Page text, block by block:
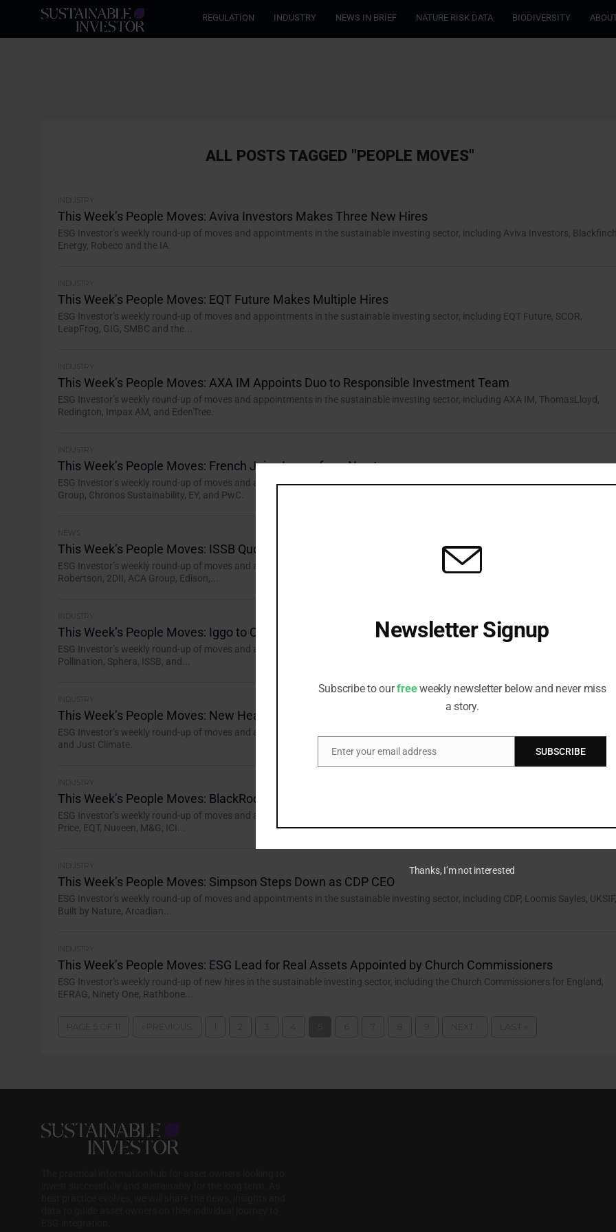
REGULATION INDUSTRY NEWS IN BRIEF NATURE RISK DATA BIODIVERSITY
ALL POSTS TAGGED "PEOPLE MOVES"
INDUSTRY
This Week’s People Moves: Aviva Investors Makes Three New Hires
ESG Investor’s weekly round-up of moves and appointments in the sustainable investing sector, including Aviva Investors,
Energy, Robeco and the IA.
INDUSTRY
This Week’s People Moves: EQT Future Makes Multiple Hires
ESG Investor’s weekly round-up of moves and appointments in the sustainable investing sector, including EQT Future, SCOR,
LeapFrog, GIG, SMBC and the...
INDUSTRY
This Week’s People Moves: AXA IM Appoints Duo to Responsible Investment Team
ESG Investor’s weekly round-up of moves and appointments in the sustainable investing sector, including AXA IM, ThomasLloyd,
Redington, Impax AM, and EdenTree.
INDUSTRY
This Week’s People Moves: French Joins Impax from Newton
ESG Investor’s weekly round-up of moves and appointments in the sustainable investing sector, including Impax AM, Phoenix
Group, Chronos Sustainability, EY, and PwC.
NEWS
This Week’s People Moves: ISSB Quorate with Hales and Jantzi Appointments
ESG Investor’s weekly round-up of moves and appointments in the sustainable investing sector, including the ISSB, Hymans
Robertson, 2DII, ACA Group, Edison,...
INDUSTRY
This Week’s People Moves: Iggo to Chair AXA IM Investment Institute
ESG Investor’s weekly round-up of moves and appointments in the sustainable investing sector, including AXA IM, Macquarie AM,
Pollination, Sphera, ISSB, and...
INDUSTRY
This Week’s People Moves: New Head of Investment Solutions for CCLA
ESG Investor’s weekly round-up of moves and appointments in the sustainable investing sector, including CCLA, Pantheon, Cubera,
and Just Climate.
INDUSTRY
This Week’s People Moves: BlackRock’s Tripuraneni Joins Aviva Investors
ESG Investor’s weekly round-up of moves and appointments in the sustainable investing sector, including Aviva Investors, T Rowe
Price, EQT, Nuveen, M&G, ICI...
INDUSTRY
This Week’s People Moves: Simpson Steps Down as CDP CEO
ESG Investor’s weekly round-up of moves and appointments in the sustainable investing sector, including CDP, Loomis Sayles,
Built by Nature, Arcadian...
INDUSTRY
This Week’s People Moves: ESG Lead for Real Assets Appointed by Church Commissioners
ESG Investor’s weekly round-up of new hires in the sustainable investing sector, including the Church Commissioners for England,
EFRAG, Ninety One, Rathbone...
Newsletter Signup
Subscribe to ourfreeweekly newsletter below and never miss
a story.
Email
Enter your email address SUBSCRIBE
Thanks, I’m not interested